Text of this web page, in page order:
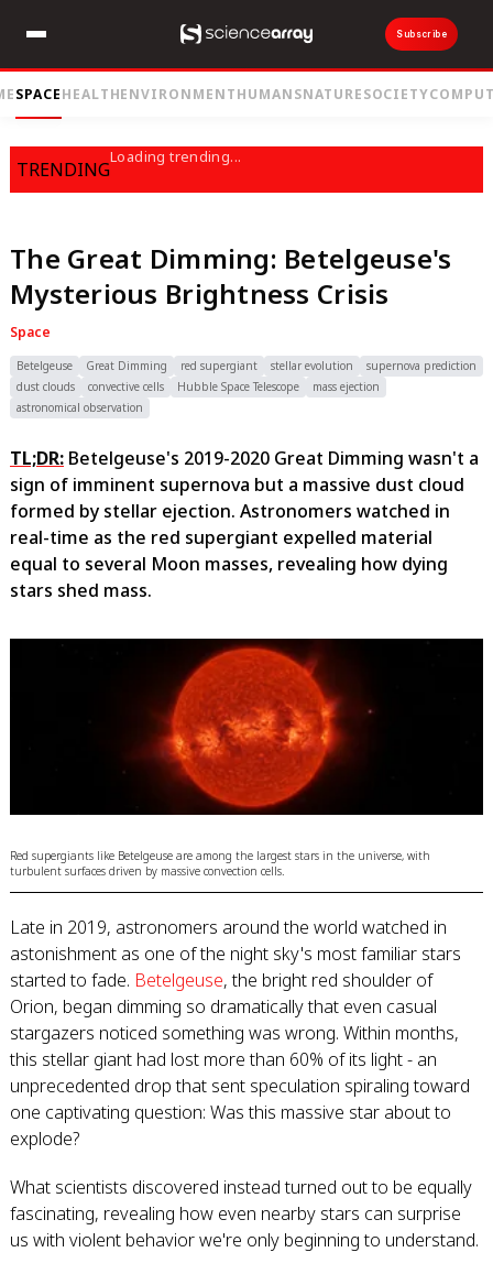
Subscribe
SPACEHEALTHENVIRONMENTHUMANSNATURESOCIETY
TRENDING
Loading trending...
The Great Dimming: Betelgeuse's
Mysterious Brightness Crisis
Space
Betelgeuse Great Dimming red supergiant stellar evolution
supernova prediction
dust clouds
convective cells Hubble Space Telescope
mass ejection
astronomical observation
TL;DR: Betelgeuse's 2019-2020 Great Dimming wasn't a
sign of imminent supernova but a massive dust cloud
formed by stellar ejection. Astronomers watched in
real-time as the red supergiant expelled material
equal to several Moon masses, revealing how dying
stars shed mass.
Red supergiants like Betelgeuse are among the largest stars in the universe, with
turbulent surfaces driven by massive convection cells.
Late in 2019, astronomers around the world watched in
astonishment as one of the night sky's most familiar stars
started to fade. Betelgeuse, the bright red shoulder of
Orion, began dimming so dramatically that even casual
stargazers noticed something was wrong. Within months,
this stellar giant had lost more than 60% of its light - an
unprecedented drop that sent speculation spiraling toward
one captivating question: Was this massive star about to
explode?
What scientists discovered instead turned out to be equally
fascinating, revealing how even nearby stars can surprise
us with violent behavior we're only beginning to understand.